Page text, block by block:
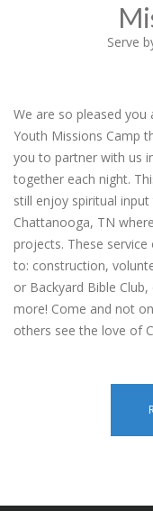
Serve
We are so pleased
Youth Missions Camp
you to partner with us
together each night.
still enjoy spiritual
Chattanooga, TN
projects. These
to: construction,
or Backyard Bible
more! Come and not
others see the love of